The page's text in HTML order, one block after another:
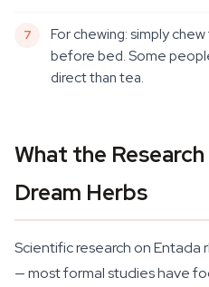
For chewing: simply
before bed. Some
direct than tea.
What the
Dream Herbs
Scientific research on Entada
— most formal studies have